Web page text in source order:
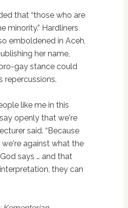
that “those who are
minority.” Hardliners
emboldened in Aceh,
her name,
gay stance could
repercussions.
like me in this
openly that we're
said. “Because
against what the
says … and that
they can